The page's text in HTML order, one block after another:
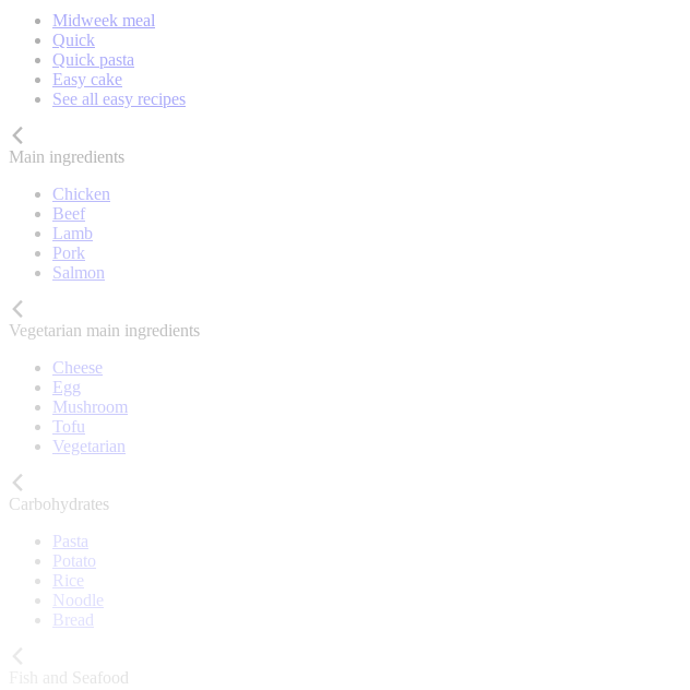
Midweek meal
Quick
Quick pasta
Easy cake
See all easy recipes
Main ingredients
Chicken
Beef
Lamb
Pork
Salmon
Vegetarian main ingredients
Cheese
Egg
Mushroom
Tofu
Vegetarian
Carbohydrates
Pasta
Potato
Rice
Noodle
Bread
Fish and Seafood